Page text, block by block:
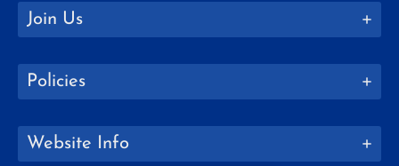
Join Us
Policies
Website Info